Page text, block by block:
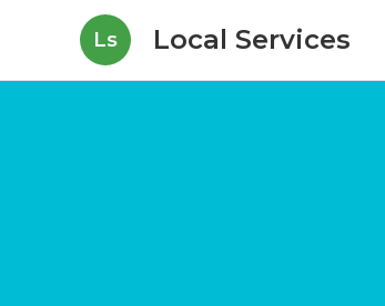
Ls Local Services